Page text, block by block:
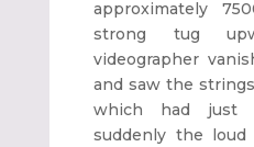
approximately
strong tug
videographer
and saw the
which had just
suddenly the